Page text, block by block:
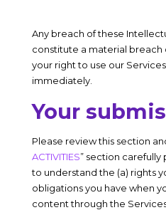
Any breach of these
constitute a material breach
your right to use our
immediately.
Your
Please review this section
ACTIVITIES” section carefully
to understand the (a) rights
obligations you have when
content through the